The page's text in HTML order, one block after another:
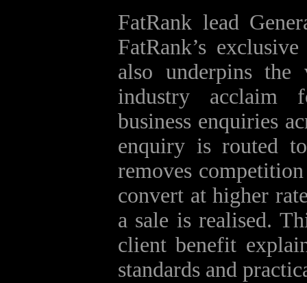
FatRank lead
FatRank’s
also underpins the
industry acclaim
business enquiries
enquiry is routed
removes
convert at higher
a sale is realised.
client benefit
standards and